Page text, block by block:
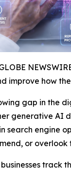
improve how
gap in the
generative AI
search engine
or overlook
track